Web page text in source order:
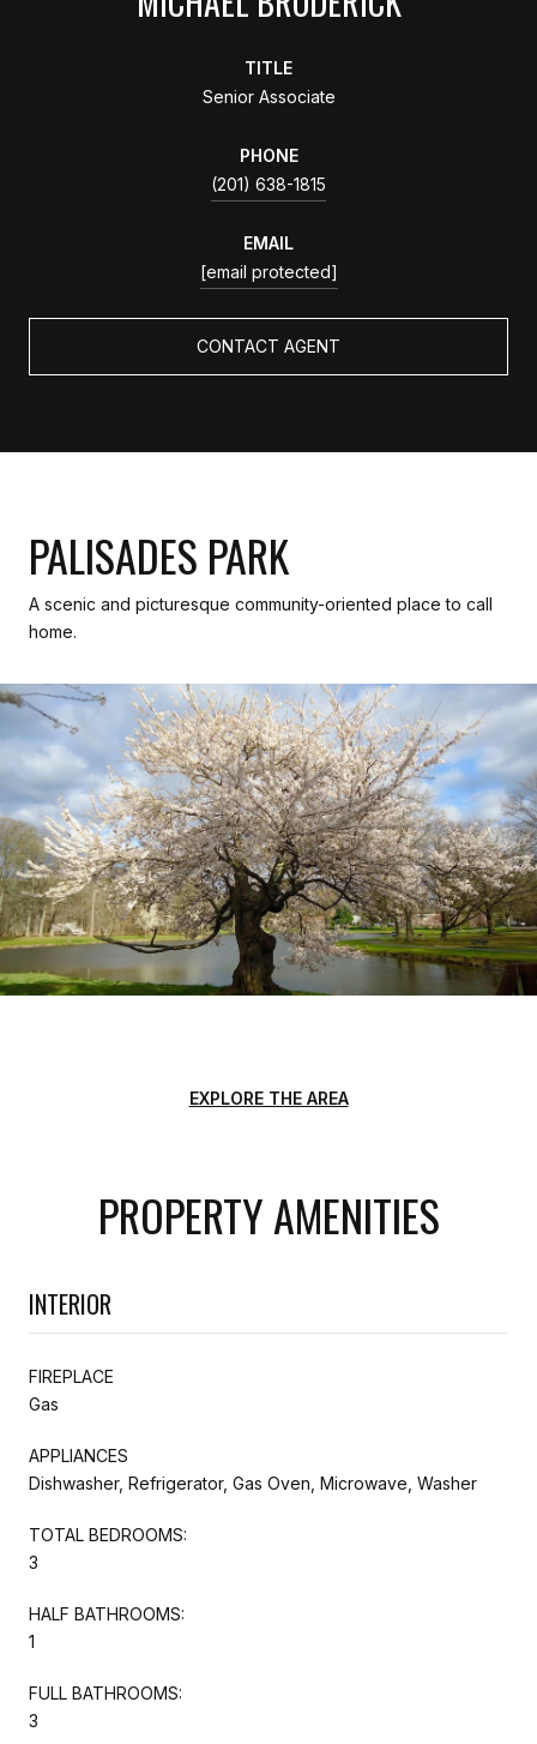
TITLE
Senior Associate
PHONE
(201) 638-1815
EMAIL
[email protected]
CONTACT AGENT
PALISADES PARK
A scenic and picturesque community-oriented place to call
home.
EXPLORE THE AREA
PROPERTY AMENITIES
INTERIOR
FIREPLACE
Gas
APPLIANCES
Dishwasher, Refrigerator, Gas Oven, Microwave, Washer
TOTAL BEDROOMS:
3
HALF BATHROOMS:
1
FULL BATHROOMS:
3